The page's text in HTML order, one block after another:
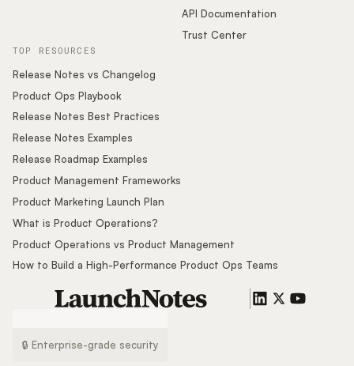
API Documentation
Trust Center
TOP RESOURCES
Release Notes vs Changelog
Product Ops Playbook
Release Notes Best Practices
Release Notes Examples
Release Roadmap Examples
Product Management Frameworks
Product Marketing Launch Plan
What is Product Operations?
Product Operations vs Product Management
How to Build a High-Performance Product Ops Teams
🔒 Enterprise-grade security